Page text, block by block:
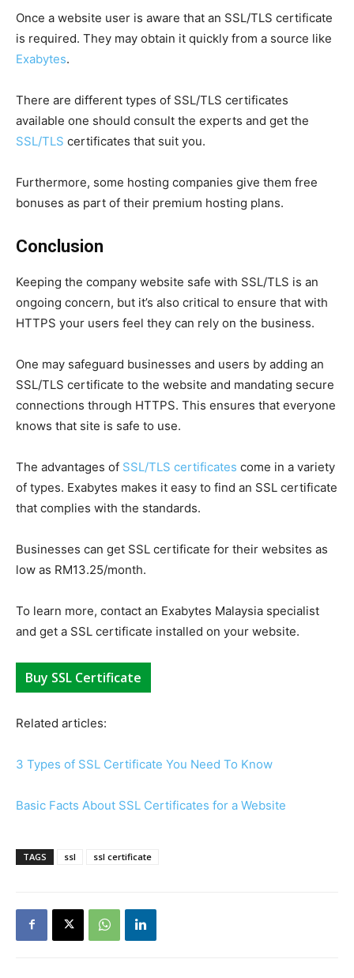
Once a website user is aware that an SSL/TLS certificate
is required. They may obtain it quickly from a source like
Exabytes.
There are different types of SSL/TLS certificates
available one should consult the experts and get the
SSL/TLS certificates that suit you.
Furthermore, some hosting companies give them free
bonuses as part of their premium hosting plans.
Conclusion
Keeping the company website safe with SSL/TLS is an
ongoing concern, but it’s also critical to ensure that with
HTTPS your users feel they can rely on the business.
One may safeguard businesses and users by adding an
SSL/TLS certificate to the website and mandating secure
connections through HTTPS. This ensures that everyone
knows that site is safe to use.
The advantages of SSL/TLS certificates come in a variety
of types. Exabytes makes it easy to find an SSL certificate
that complies with the standards.
Businesses can get SSL certificate for their websites as
low as RM13.25/month.
To learn more, contact an Exabytes Malaysia specialist
and get a SSL certificate installed on your website.
Buy SSL Certificate
Related articles:
3 Types of SSL Certificate You Need To Know
Basic Facts About SSL Certificates for a Website
TAGS ssl ssl certificate